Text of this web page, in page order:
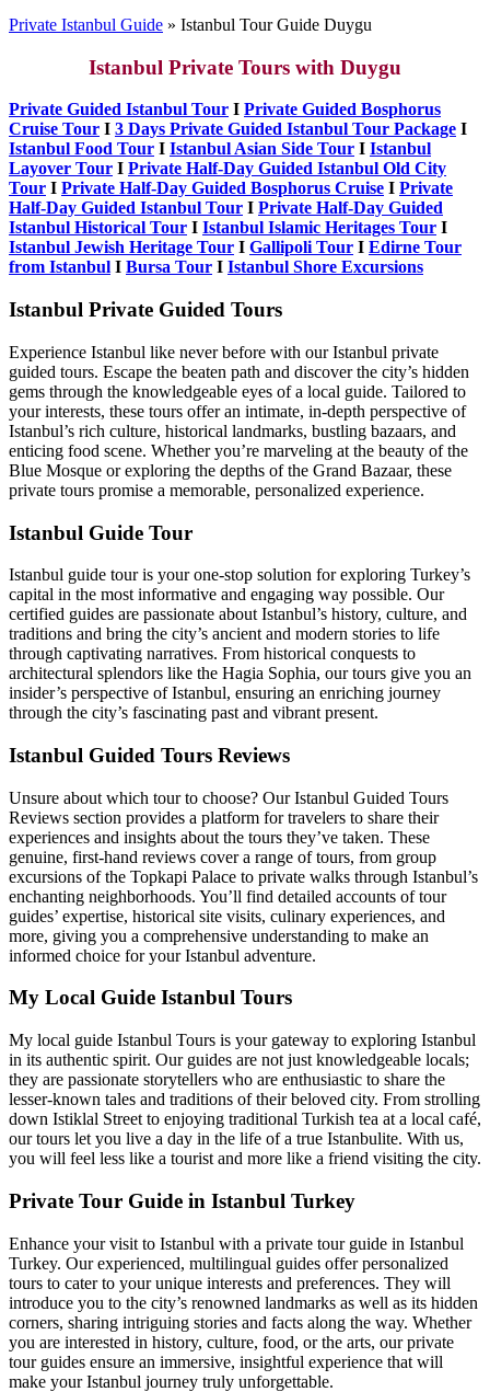
Private Istanbul Guide » Istanbul Tour Guide Duygu
Istanbul Private Tours with Duygu
Private Guided Istanbul Tour I Private Guided Bosphorus
Cruise Tour I 3 Days Private Guided Istanbul Tour Package I
Istanbul Food Tour I Istanbul Asian Side Tour I Istanbul
Layover Tour I Private Half-Day Guided Istanbul Old City
Tour I Private Half-Day Guided Bosphorus Cruise I Private
Half-Day Guided Istanbul Tour I Private Half-Day Guided
Istanbul Historical Tour I Istanbul Islamic Heritages Tour I
Istanbul Jewish Heritage Tour I Gallipoli Tour I Edirne Tour
from Istanbul I Bursa Tour I Istanbul Shore Excursions
Istanbul Private Guided Tours
Experience Istanbul like never before with our Istanbul private
guided tours. Escape the beaten path and discover the city’s hidden
gems through the knowledgeable eyes of a local guide. Tailored to
your interests, these tours offer an intimate, in-depth perspective of
Istanbul’s rich culture, historical landmarks, bustling bazaars, and
enticing food scene. Whether you’re marveling at the beauty of the
Blue Mosque or exploring the depths of the Grand Bazaar, these
private tours promise a memorable, personalized experience.
Istanbul Guide Tour
Istanbul guide tour is your one-stop solution for exploring Turkey’s
capital in the most informative and engaging way possible. Our
certified guides are passionate about Istanbul’s history, culture, and
traditions and bring the city’s ancient and modern stories to life
through captivating narratives. From historical conquests to
architectural splendors like the Hagia Sophia, our tours give you an
insider’s perspective of Istanbul, ensuring an enriching journey
through the city’s fascinating past and vibrant present.
Istanbul Guided Tours Reviews
Unsure about which tour to choose? Our Istanbul Guided Tours
Reviews section provides a platform for travelers to share their
experiences and insights about the tours they’ve taken. These
genuine, first-hand reviews cover a range of tours, from group
excursions of the Topkapi Palace to private walks through Istanbul’s
enchanting neighborhoods. You’ll find detailed accounts of tour
guides’ expertise, historical site visits, culinary experiences, and
more, giving you a comprehensive understanding to make an
informed choice for your Istanbul adventure.
My Local Guide Istanbul Tours
My local guide Istanbul Tours is your gateway to exploring Istanbul
in its authentic spirit. Our guides are not just knowledgeable locals;
they are passionate storytellers who are enthusiastic to share the
lesser-known tales and traditions of their beloved city. From strolling
down Istiklal Street to enjoying traditional Turkish tea at a local café,
our tours let you live a day in the life of a true Istanbulite. With us,
you will feel less like a tourist and more like a friend visiting the city.
Private Tour Guide in Istanbul Turkey
Enhance your visit to Istanbul with a private tour guide in Istanbul
Turkey. Our experienced, multilingual guides offer personalized
tours to cater to your unique interests and preferences. They will
introduce you to the city’s renowned landmarks as well as its hidden
corners, sharing intriguing stories and facts along the way. Whether
you are interested in history, culture, food, or the arts, our private
tour guides ensure an immersive, insightful experience that will
make your Istanbul journey truly unforgettable.